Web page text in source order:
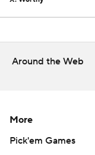
Around the Web
More
Pick'em Games